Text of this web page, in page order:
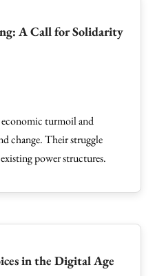
A Call for Solidarity
turmoil and
change. Their struggle
power structures.
in the Digital Age